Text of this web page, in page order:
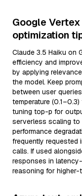
Google
optimization
Claude 3.5 Haiku on
efficiency and
by applying
the model. Keep
between user
temperature
tuning top-p for
serverless scaling to
performance
frequently requested
calls. If used
responses in
reasoning for higher-